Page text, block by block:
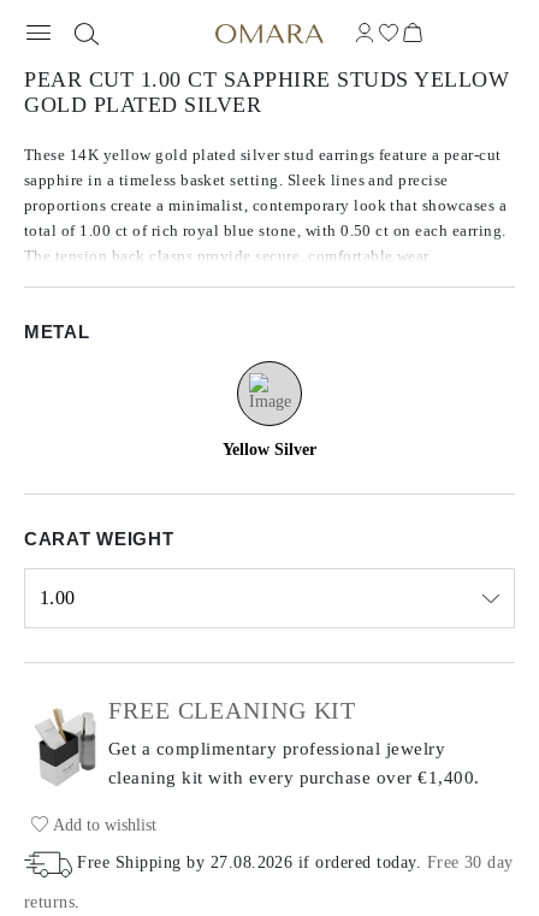
PEAR CUT 1.00 CT SAPPHIRE STUDS YELLOW
GOLD PLATED SILVER
These 14K yellow gold plated silver stud earrings feature a pear-cut
sapphire in a timeless basket setting. Sleek lines and precise
proportions create a minimalist, contemporary look that showcases a
total of 1.00 ct of rich royal blue stone, with 0.50 ct on each earring.
The tension back clasps provide secure, comfortable wear.
METAL
Yellow Silver
CARAT WEIGHT
1.00
FREE CLEANING KIT
Get a complimentary professional jewelry
cleaning kit with every purchase over €1,400.
Add to wishlist
Free Shipping by 27.08.2026 if ordered today. Free 30 day
returns.